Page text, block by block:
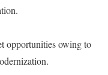
opportunities owing to